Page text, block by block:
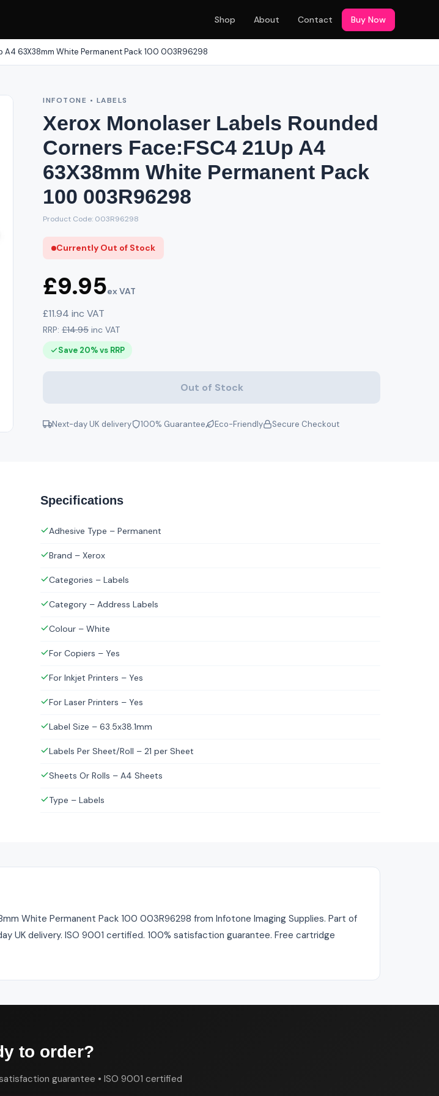
Shop About Contact Buy Now
A4 63X38mm White Permanent Pack 100 003R96298
INFOTONE • LABELS
Xerox Monolaser Labels Rounded
Corners Face:FSC4 21Up A4
63X38mm White Permanent Pack
100 003R96298
Product Code: 003R96298
Currently Out of Stock
£9.95ex VAT
£11.94 inc VAT
RRP: £14.95 inc VAT
Save 20% vs RRP
Out of Stock
Next-day UK delivery 100% Guarantee Eco-Friendly Secure Checkout
Specifications
Adhesive Type – Permanent
Brand – Xerox
Categories – Labels
Category – Address Labels
Colour – White
For Copiers – Yes
For Inkjet Printers – Yes
For Laser Printers – Yes
Label Size – 63.5x38.1mm
Labels Per Sheet/Roll – 21 per Sheet
Sheets Or Rolls – A4 Sheets
Type – Labels
White Permanent Pack 100 003R96298 from Infotone Imaging Supplies. Part of
UK delivery. ISO 9001 certified. 100% satisfaction guarantee. Free cartridge
to order?
guarantee • ISO 9001 certified